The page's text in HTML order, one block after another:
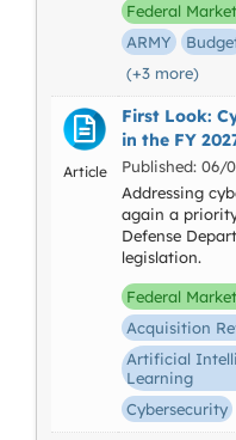
Federal
ARMY
(+3 more)
Article
First Look:
in the FY
Published: 06/
Addressing
again a
Defense
legislation.
Federal
Acquisition
Artificial
Learning
Cybersecurity